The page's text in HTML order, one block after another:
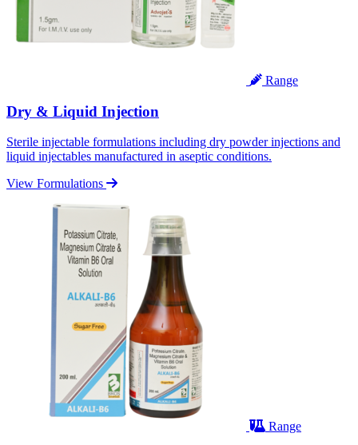
Range
Dry & Liquid Injection
Sterile injectable formulations including dry powder injections and
liquid injectables manufactured in aseptic conditions.
View Formulations
Range